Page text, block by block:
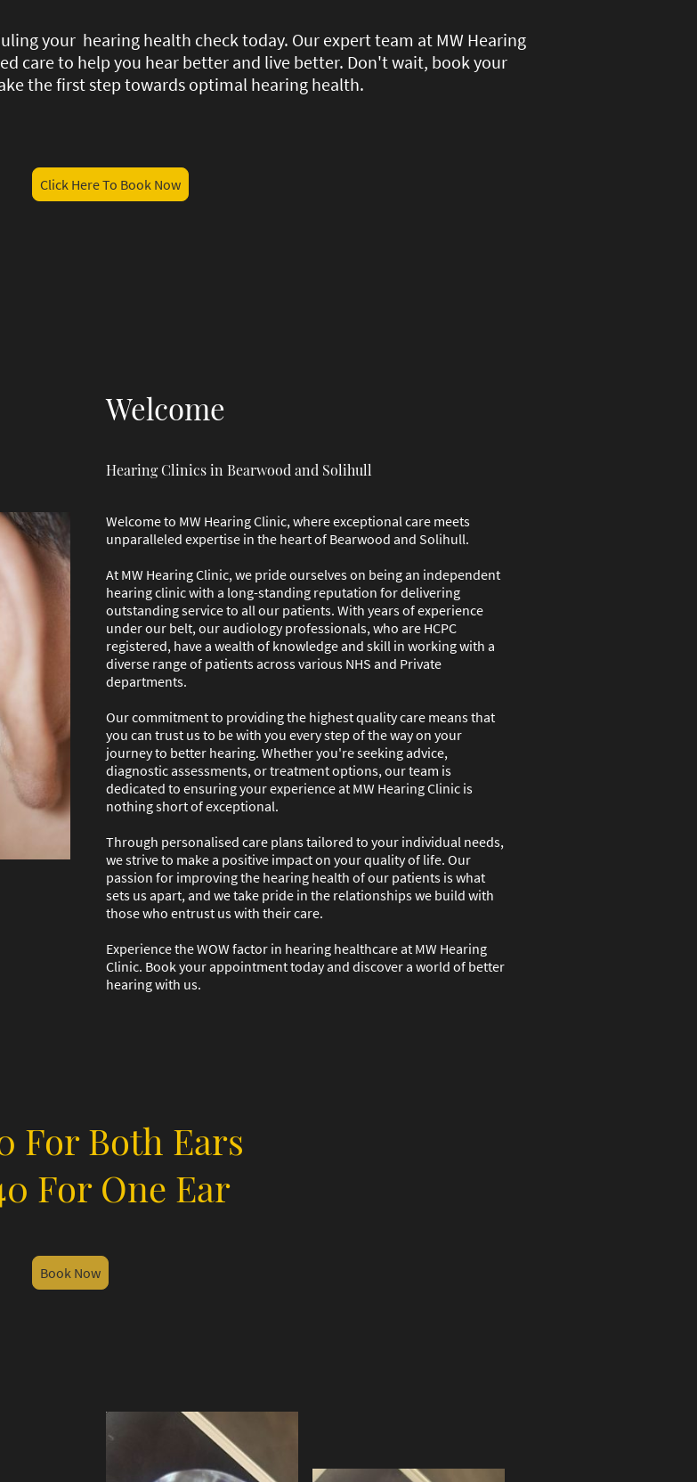
Click Here To Book Now
your hearing health check today. Our expert team at MW Hearing
care to help you hear better and live better. Don't wait, book your
the first step towards optimal hearing health.
Welcome
Hearing Clinics in Bearwood and Solihull
Welcome to MW Hearing Clinic, where exceptional care meets
unparalleled expertise in the heart of Bearwood and Solihull.
At MW Hearing Clinic, we pride ourselves on being an independent
hearing clinic with a long-standing reputation for delivering
outstanding service to all our patients. With years of experience
under our belt, our audiology professionals, who are HCPC
registered, have a wealth of knowledge and skill in working with a
diverse range of patients across various NHS and Private
departments.
Our commitment to providing the highest quality care means that
you can trust us to be with you every step of the way on your
journey to better hearing. Whether you're seeking advice,
diagnostic assessments, or treatment options, our team is
dedicated to ensuring your experience at MW Hearing Clinic is
nothing short of exceptional.
Through personalised care plans tailored to your individual needs,
we strive to make a positive impact on your quality of life. Our
passion for improving the hearing health of our patients is what
sets us apart, and we take pride in the relationships we build with
those who entrust us with their care.
Experience the WOW factor in hearing healthcare at MW Hearing
Clinic. Book your appointment today and discover a world of better
hearing with us.
For Both Ears
For One Ear
Book Now